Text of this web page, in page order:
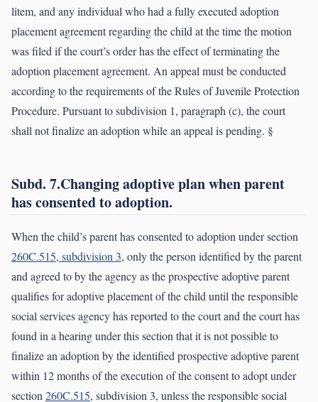
litem, and any individual who had a fully executed adoption
placement agreement regarding the child at the time the motion
was filed if the court’s order has the effect of terminating the
adoption placement agreement. An appeal must be conducted
according to the requirements of the Rules of Juvenile Protection
Procedure. Pursuant to subdivision 1, paragraph (c), the court
shall not finalize an adoption while an appeal is pending. §
Subd. 7.Changing adoptive plan when parent
has consented to adoption.
When the child’s parent has consented to adoption under section
260C.515, subdivision 3, only the person identified by the parent
and agreed to by the agency as the prospective adoptive parent
qualifies for adoptive placement of the child until the responsible
social services agency has reported to the court and the court has
found in a hearing under this section that it is not possible to
finalize an adoption by the identified prospective adoptive parent
within 12 months of the execution of the consent to adopt under
section260C.515, subdivision 3, unless the responsible social